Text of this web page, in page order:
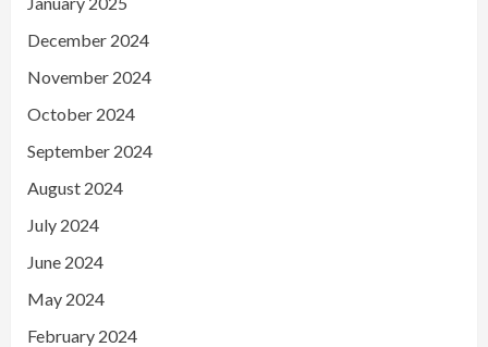
December 2024
November 2024
October 2024
September 2024
August 2024
July 2024
June 2024
May 2024
February 2024